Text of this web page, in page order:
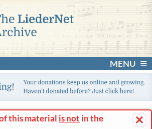
MENU
×
this material is not in the